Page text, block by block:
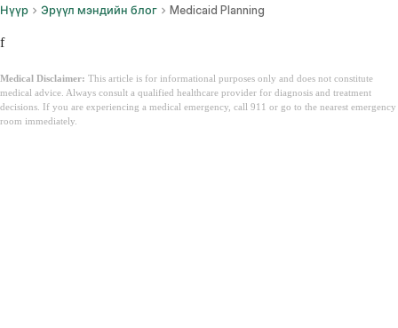
Нүүр Эрүүл мэндийн блог Medicaid Planning
f
Medical Disclaimer: This article is for informational purposes only and does not constitute
medical advice. Always consult a qualified healthcare provider for diagnosis and treatment
decisions. If you are experiencing a medical emergency, call 911 or go to the nearest emergency
room immediately.